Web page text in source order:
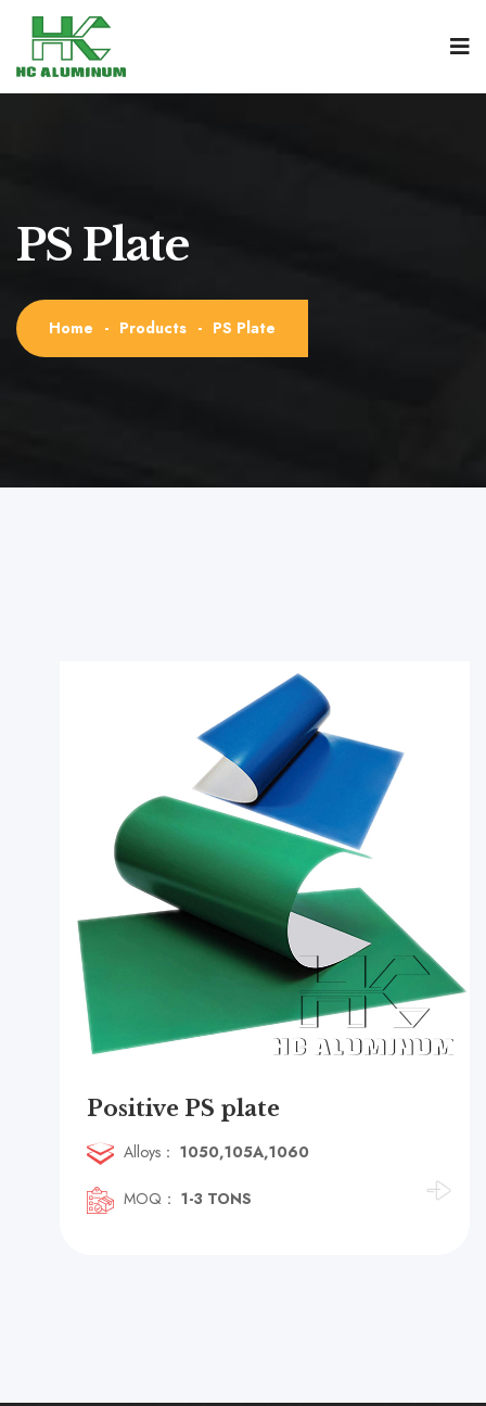
PS Plate
Home - Products - PS Plate
Positive PS plate
Alloys： 1050,105A,1060
MOQ： 1-3 TONS